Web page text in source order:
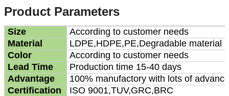
Product Parameters
Size
According to customer needs
Material
LDPE,HDPE,PE,Degradable material
Color
According to customer needs
Lead Time
Production time 15-40 days
Advantage
100% manufactory with lots of
Certification
ISO 9001,TUV,GRC,BRC